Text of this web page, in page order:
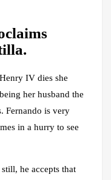
IV dies she
her husband the
Fernando is very
in a hurry to see
he accepts that